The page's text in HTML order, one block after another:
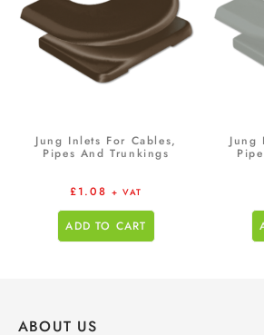
Jung Inlets For Cables,
Pipes And Trunkings
£1.08 + VAT
ADD TO CART
Jung
ABOUT US